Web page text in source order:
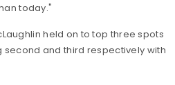
today."
held on to top three spots
second and third respectively with